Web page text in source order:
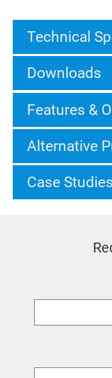
Technical
Downloads
Features &
Alternative
Case Studies